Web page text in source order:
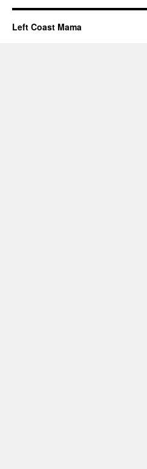
Left Coast Mama